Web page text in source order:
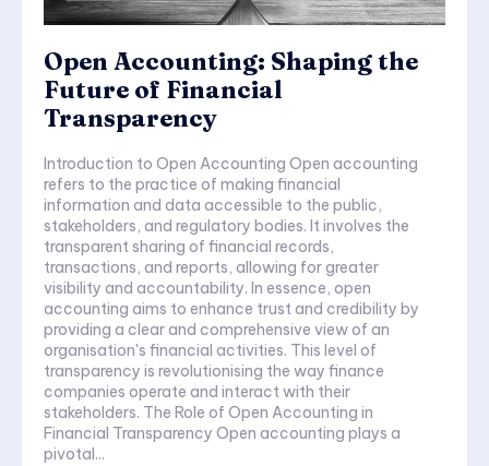
Open Accounting: Shaping the
Future of Financial
Transparency
Introduction to Open Accounting Open accounting
refers to the practice of making financial
information and data accessible to the public,
stakeholders, and regulatory bodies. It involves the
transparent sharing of financial records,
transactions, and reports, allowing for greater
visibility and accountability. In essence, open
accounting aims to enhance trust and credibility by
providing a clear and comprehensive view of an
organisation's financial activities. This level of
transparency is revolutionising the way finance
companies operate and interact with their
stakeholders. The Role of Open Accounting in
Financial Transparency Open accounting plays a
pivotal...